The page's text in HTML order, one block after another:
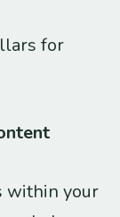
for
within your